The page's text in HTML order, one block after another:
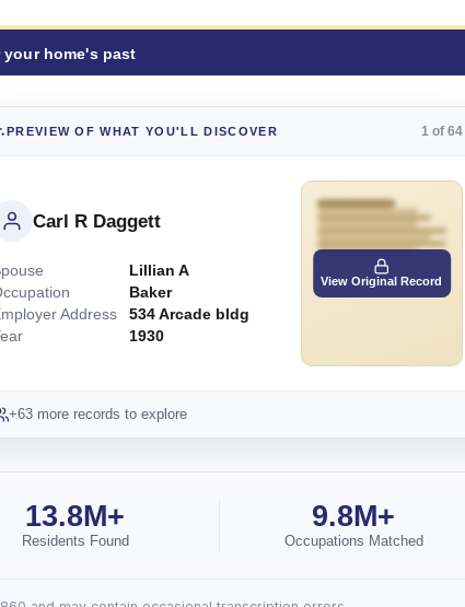
home's past
PREVIEW OF WHAT YOU'LL DISCOVER 1 of 64
Carl R Daggett
Lillian A
Baker
Address
534 Arcade bldg
1930
View Original Record
+63 more records to explore
13.8M+
Residents Found
9.8M+
Occupations Matched